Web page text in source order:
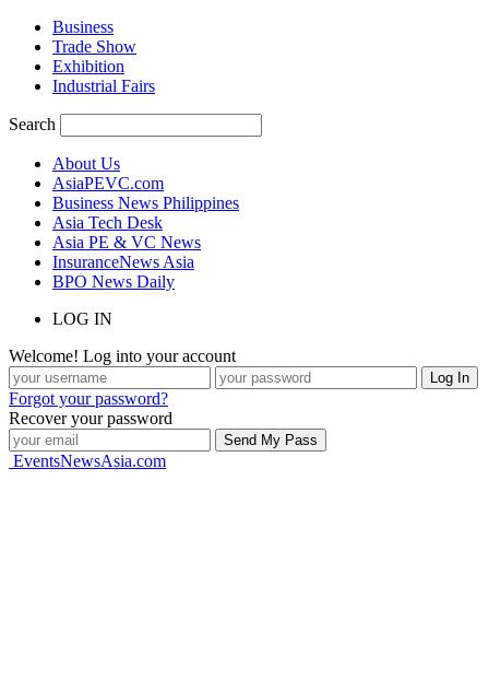
Business
Trade Show
Exhibition
Industrial Fairs
Search
About Us
AsiaPEVC.com
Business News Philippines
Asia Tech Desk
Asia PE & VC News
InsuranceNews Asia
BPO News Daily
LOG IN
Welcome! Log into your account
Forgot your password?
Recover your password
EventsNewsAsia.com